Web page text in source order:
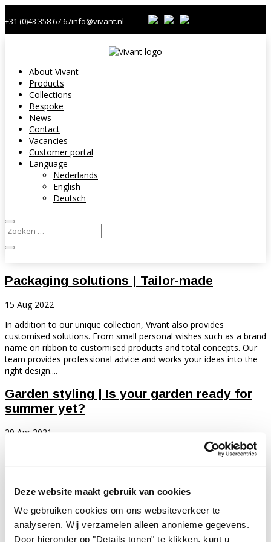
Deze website maakt gebruik van cookies
We gebruiken cookies om ons websiteverkeer te
analyseren. Wij verzamelen alleen anonieme gegevens.
Door hieronder op "Details tonen" te klikken, kunt u
+31 (0)43 358 67 67info@vivant.nl
About Vivant
Products
Collections
Bespoke
News
Contact
Vacancies
Customer portal
Language
Nederlands
English
Deutsch
Packaging solutions | Tailor-made
15 Aug 2022
In addition to our unique collection, Vivant also provides
customised solutions. From small personal wishes such as a brand
name on ribbon to customised products and total concepts. Our
team provides professional advice and works your ideas into the
right design....
Garden styling | Is your garden ready for
summer yet?
29 Apr 2021
In summer, there is nothing better than sitting outside in the
garden. Wonderfully in the sun or in the shade during tropical days.
The desire for this is great. Would you like to give your garden or
terrace a...
"You never get a second chance to make a
first impression"